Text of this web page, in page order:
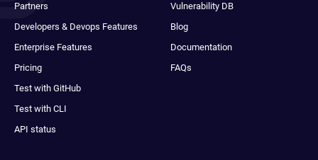
Partners
Developers & Devops Features
Enterprise Features
Pricing
Test with GitHub
Test with CLI
API status
Vulnerability DB
Blog
Documentation
FAQs